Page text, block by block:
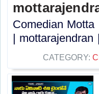
Comedian
| mottarajendran
CATEGORY: